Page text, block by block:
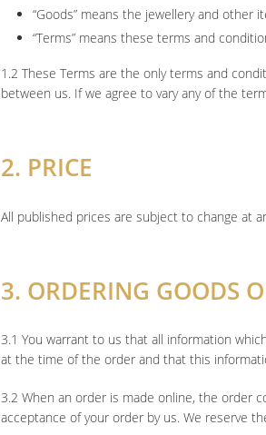
“Goods” means the jewellery and other
“Terms” means these terms and
1.2 These Terms are the only terms and
between us. If we agree to vary any of the
2. PRICE
All published prices are subject to change at
3. ORDERING GOODS
3.1 You warrant to us that all information
at the time of the order and that this
3.2 When an order is made online, the order
acceptance of your order by us. We reserve